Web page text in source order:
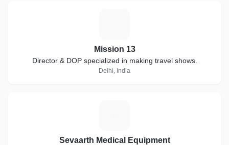
Mission 13
Director & DOP specialized in making travel shows.
Delhi, India
Sevaarth Medical Equipment